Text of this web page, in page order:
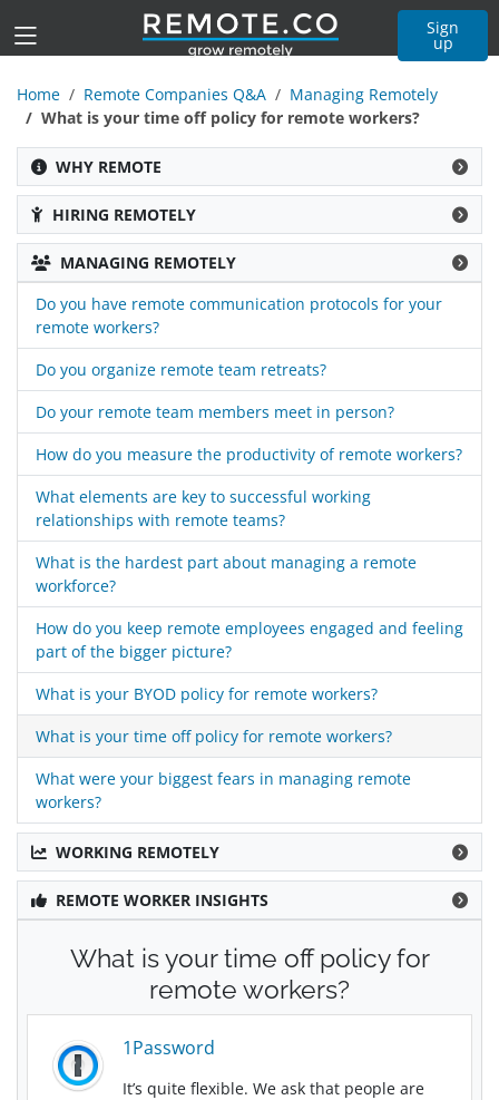
Sign
up
Home Remote Companies Q&A
Managing Remotely
What is your time off policy for remote workers?
WHY REMOTE
HIRING REMOTELY
MANAGING REMOTELY
Do you have remote communication protocols for your
remote workers?
Do you organize remote team retreats?
Do your remote team members meet in person?
How do you measure the productivity of remote workers?
What elements are key to successful working
relationships with remote teams?
What is the hardest part about managing a remote
workforce?
How do you keep remote employees engaged and feeling
part of the bigger picture?
What is your BYOD policy for remote workers?
What is your time off policy for remote workers?
What were your biggest fears in managing remote
workers?
WORKING REMOTELY
REMOTE WORKER INSIGHTS
What is your time off policy for
remote workers?
1Password
It’s quite flexible. We ask that people are